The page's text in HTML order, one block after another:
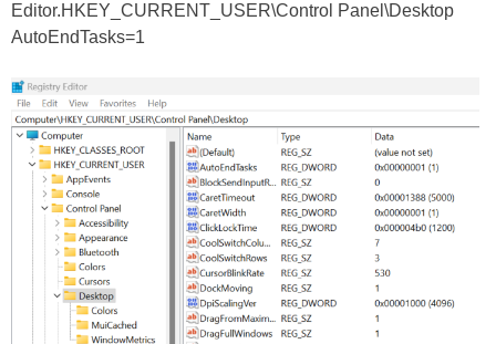
Editor.HKEY_CURRENT_USER\Control Panel\Desktop
AutoEndTasks=1